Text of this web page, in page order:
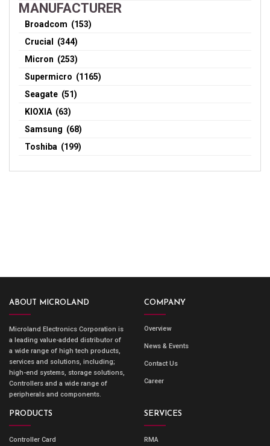
MANUFACTURER
Broadcom (153)
Crucial (344)
Micron (253)
Supermicro (1165)
Seagate (51)
KIOXIA (63)
Samsung (68)
Toshiba (199)
ABOUT MICROLAND
Microland Electronics Corporation is
a leading value-added distributor of
a wide range of high tech products,
services and solutions, including;
high-end systems, storage solutions,
Controllers and a wide range of
peripherals and components.
COMPANY
Overview
News & Events
Contact Us
Career
PRODUCTS
Controller Card
SERVICES
RMA